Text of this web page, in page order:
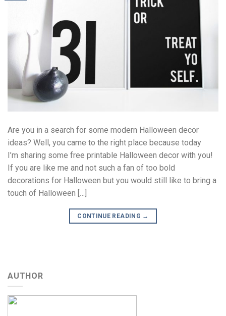
Are you in a search for some modern Halloween decor
ideas? Well, you came to the right place because today
I’m sharing some free printable Halloween decor with you!
If you are like me and not such a fan of too bold
decorations for Halloween but you would still like to bring a
touch of Halloween […]
CONTINUE READING →
AUTHOR